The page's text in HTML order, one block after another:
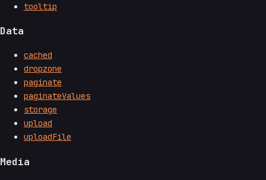
tooltip
Data
cached
dropzone
paginate
paginateValues
storage
upload
uploadFile
Media